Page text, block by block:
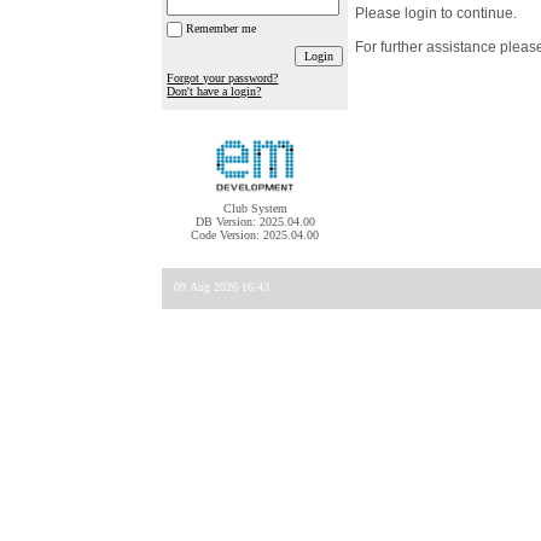
Remember me
Forgot your password?
Don't have a login?
Club System
DB Version: 2025.04.00
Code Version: 2025.04.00
Please login to continue.
For further assistance
09 Aug 2026 16:43